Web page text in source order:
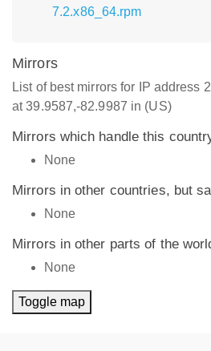
7.2.x86_64.rpm
Mirrors
List of best mirrors for IP address
at 39.9587,-82.9987 in (US)
Mirrors which handle this
None
Mirrors in other countries, but
None
Mirrors in other parts of the
None
Toggle map